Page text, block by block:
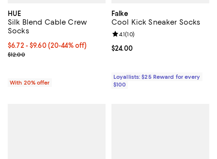
HUE
Silk Blend Cable Crew
Socks
From $6.72 to $9.60; From 20% to 44% off; undefined;
$6.72 - $9.60(20-44% off)
Current sale price range $8.40 to $12.00; Previous price $12.00;
$12.00
With 20% offer
Falke
Cool Kick Sneaker Socks
Current price $24.00; ;
$24.00
Review rating: 4.1 out of 5; 10
4.1(10)
Loyallists: $25 Reward for every
$100